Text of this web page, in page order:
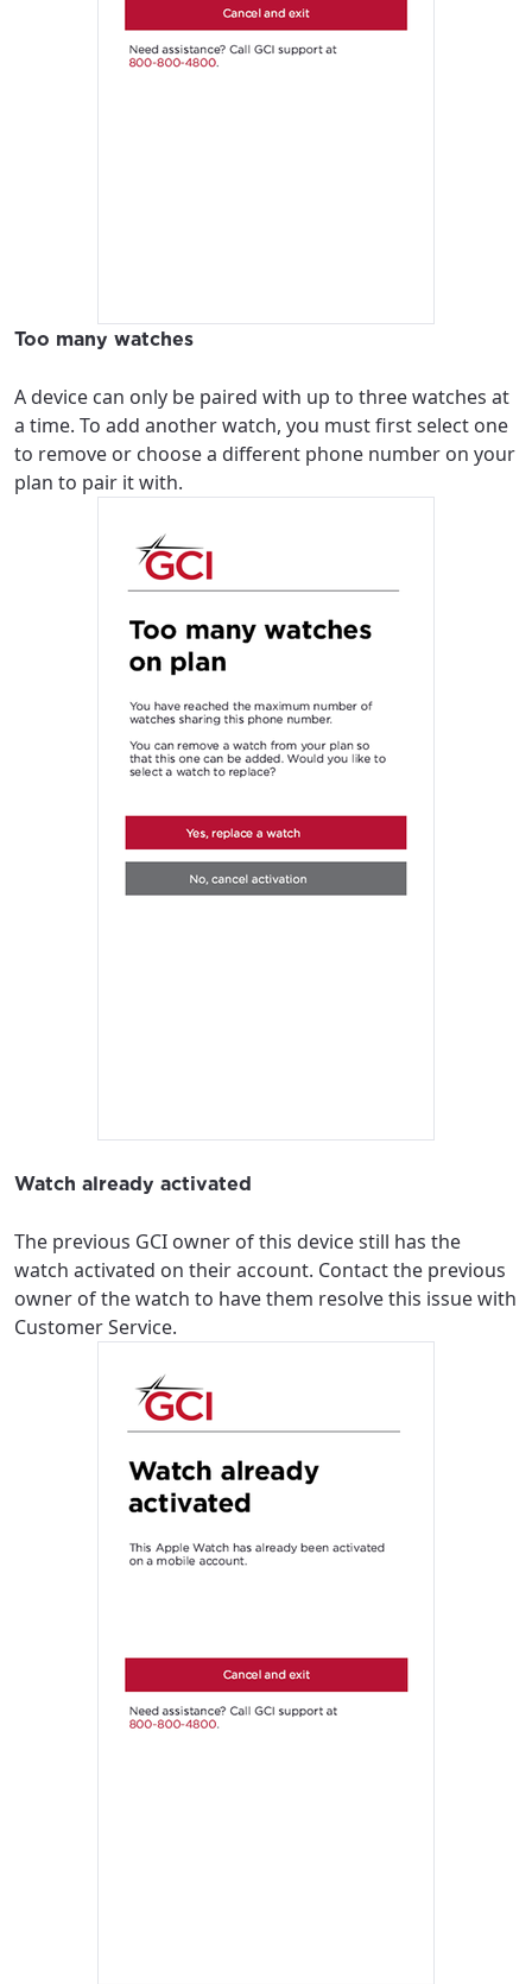
Too many watches
A device can only be paired with up to three watches at
a time. To add another watch, you must first select one
to remove or choose a different phone number on your
plan to pair it with.
Watch already activated
The previous GCI owner of this device still has the
watch activated on their account. Contact the previous
owner of the watch to have them resolve this issue with
Customer Service.